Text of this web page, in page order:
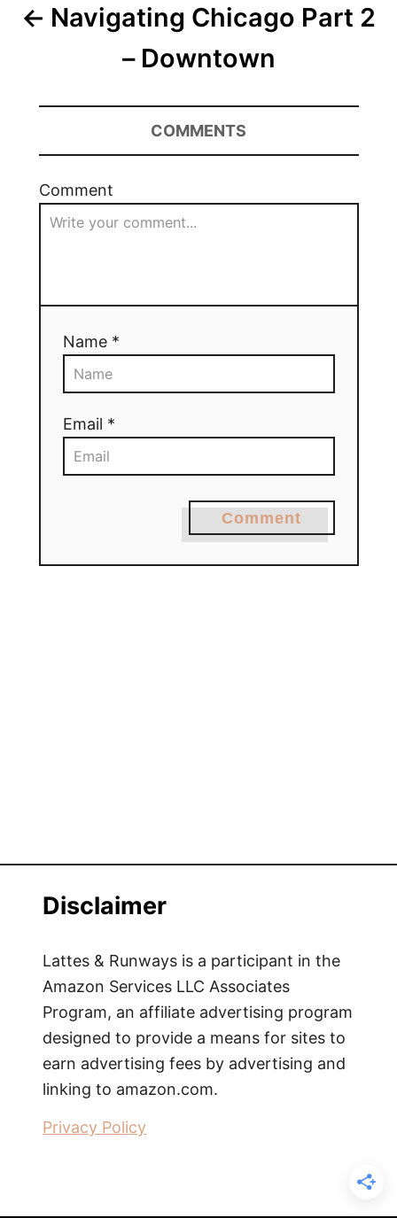
Navigating Chicago Part 2
– Downtown
COMMENTS
Comment
Name *
Email *
Comment
Disclaimer
Lattes & Runways is a participant in the
Amazon Services LLC Associates
Program, an affiliate advertising program
designed to provide a means for sites to
earn advertising fees by advertising and
linking to amazon.com.
Privacy Policy